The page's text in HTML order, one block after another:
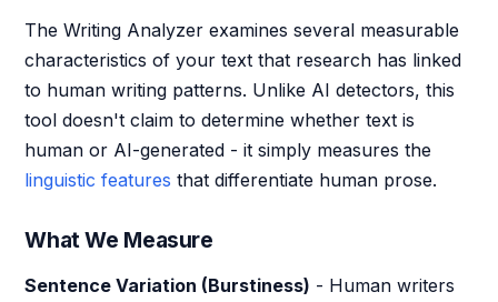
The Writing Analyzer examines several measurable
characteristics of your text that research has linked
to human writing patterns. Unlike AI detectors, this
tool doesn't claim to determine whether text is
human or AI-generated - it simply measures the
linguistic features that differentiate human prose.
What We Measure
Sentence Variation (Burstiness) - Human writers